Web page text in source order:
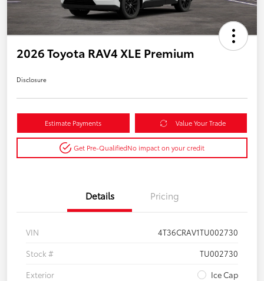
2026 Toyota RAV4 XLE Premium
Disclosure
Estimate Payments Value Your Trade
Get Pre-QualifiedNo impact on your credit
Details Pricing
VIN
4T36CRAV1TU002730
Stock #
TU002730
Exterior
Ice Cap